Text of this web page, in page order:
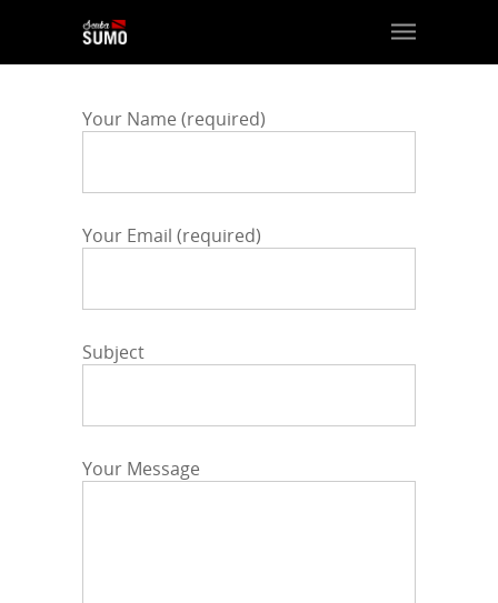
Your Name (required)
Your Email (required)
Subject
Your Message